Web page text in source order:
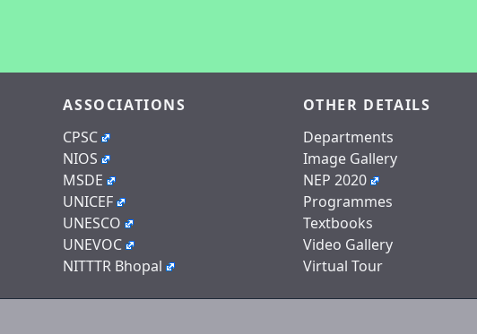
ASSOCIATIONS
CPSC
NIOS
MSDE
UNICEF
UNESCO
UNEVOC
NITTTR Bhopal
OTHER DETAILS
Departments
Image Gallery
NEP 2020
Programmes
Textbooks
Video Gallery
Virtual Tour